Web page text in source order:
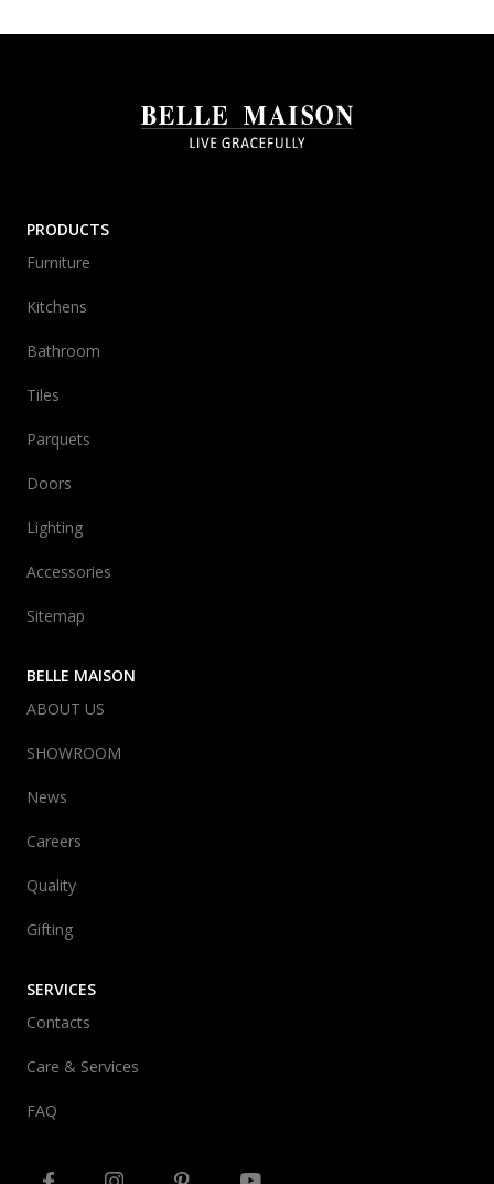
PRODUCTS
Furniture
Kitchens
Bathroom
Tiles
Parquets
Doors
Lighting
Accessories
Sitemap
BELLE MAISON
ABOUT US
SHOWROOM
News
Careers
Quality
Gifting
SERVICES
Contacts
Care & Services
FAQ